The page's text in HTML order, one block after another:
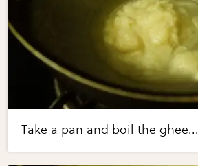
Take a pan and boil the ghee...